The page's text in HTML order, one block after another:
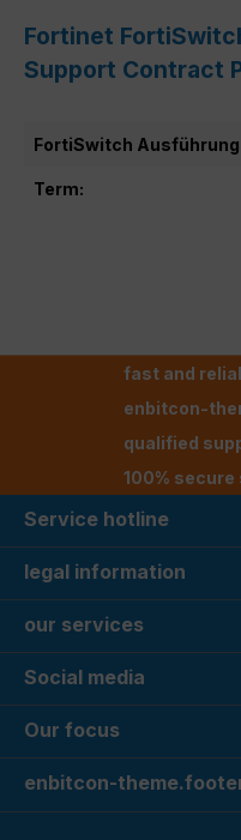
Fortinet
Support Contract
FortiSwitch
Term:
fast and
enbitcon-
qualified
100% secure
Service hotline
legal information
our services
Social media
Our focus
enbitcon-